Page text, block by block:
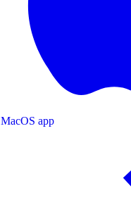
MacOS app